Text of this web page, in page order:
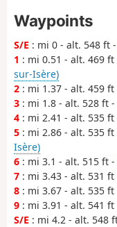
Waypoints
S/E : mi 0 - alt. 548 ft -
1 : mi 0.51 - alt. 469 ft
sur-Isère)
2 : mi 1.37 - alt. 459
3 : mi 1.8 - alt. 528 ft
4 : mi 2.41 - alt. 535 ft
5 : mi 2.86 - alt. 535 ft
Isère)
6 : mi 3.1 - alt. 515 ft -
7 : mi 3.43 - alt. 531
8 : mi 3.67 - alt. 535
9 : mi 3.91 - alt. 541
S/E : mi 4.2 - alt. 548